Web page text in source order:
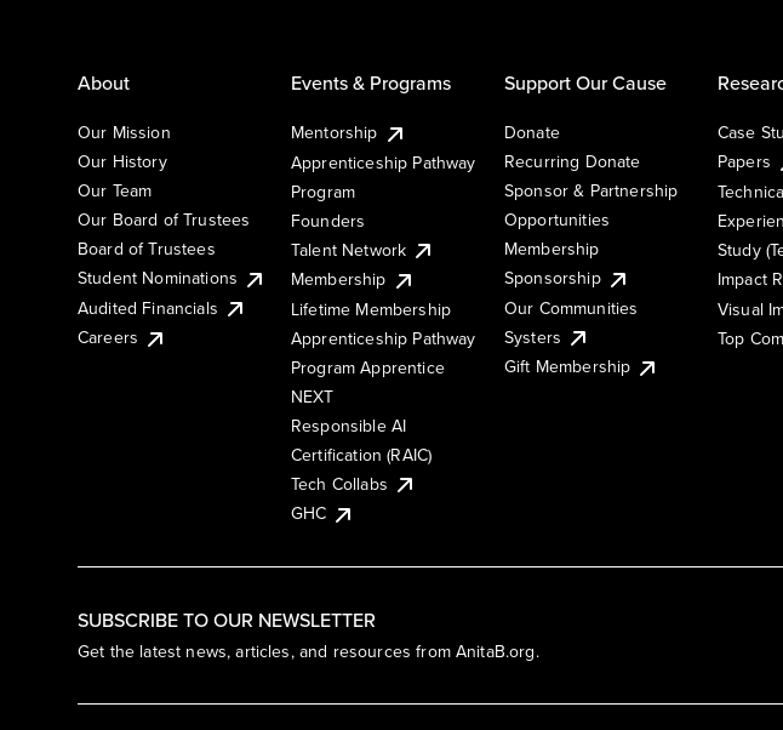
SUBSCRIBE TO OUR NEWSLETTER
Get the latest news, articles, and resources from AnitaB.org.
About
Our Mission
Our History
Our Team
Our Board of Trustees
Board of Trustees
Student Nominations
Audited Financials
Careers
Events & Programs
Mentorship
Apprenticeship Pathway
Program
Founders
Talent Network
Membership
Lifetime Membership
Apprenticeship Pathway
Program Apprentice
NEXT
Responsible AI
Certification (RAIC)
Tech Collabs
GHC
Support Our Cause
Donate
Recurring Donate
Sponsor & Partnership
Opportunities
Membership
Sponsorship
Our Communities
Systers
Gift Membership
Case
Papers
Study
Impact
Visual
Top